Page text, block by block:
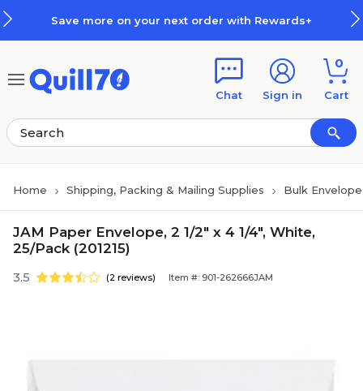
Save more on your next order with Rewards+
Chat Sign in
0
Cart
Home Shipping, Packing & Mailing Supplies Bulk
JAM Paper Envelope, 2 1/2" x 4 1/4", White,
25/Pack (201215)
3.5 (2 reviews) Item #: 901-262666JAM